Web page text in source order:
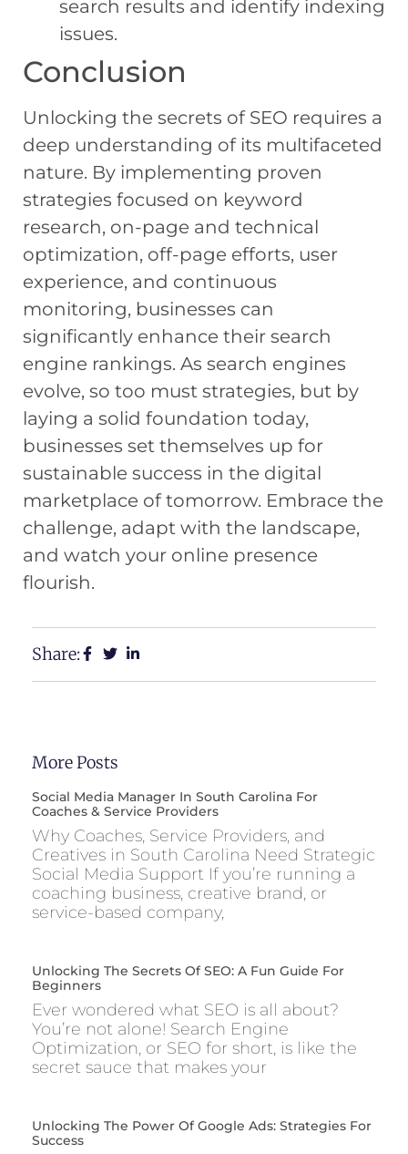
search results and identify indexing
issues.
Conclusion
Unlocking the secrets of SEO requires a
deep understanding of its multifaceted
nature. By implementing proven
strategies focused on keyword
research, on-page and technical
optimization, off-page efforts, user
experience, and continuous
monitoring, businesses can
significantly enhance their search
engine rankings. As search engines
evolve, so too must strategies, but by
laying a solid foundation today,
businesses set themselves up for
sustainable success in the digital
marketplace of tomorrow. Embrace the
challenge, adapt with the landscape,
and watch your online presence
flourish.
Share:
More Posts
Social Media Manager In South Carolina For
Coaches & Service Providers
Why Coaches, Service Providers, and
Creatives in South Carolina Need Strategic
Social Media Support If you’re running a
coaching business, creative brand, or
service-based company,
Unlocking The Secrets Of SEO: A Fun Guide For
Beginners
Ever wondered what SEO is all about?
You’re not alone! Search Engine
Optimization, or SEO for short, is like the
secret sauce that makes your
Unlocking The Power Of Google Ads: Strategies For
Success